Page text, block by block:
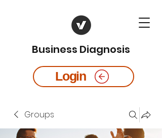
Business Diagnosis
Login
Groups